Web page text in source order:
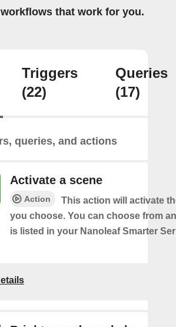
that work for you.
Triggers
(22)
Queries
(17)
queries, and actions
Activate a scene
Action
This action will activate
you choose. You can choose from
is listed in your Nanoleaf Smarter